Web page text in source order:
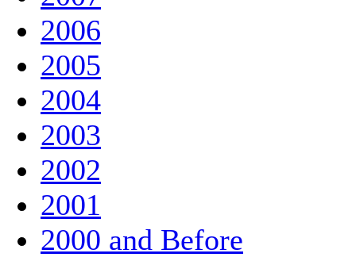
2006
2005
2004
2003
2002
2001
2000 and Before